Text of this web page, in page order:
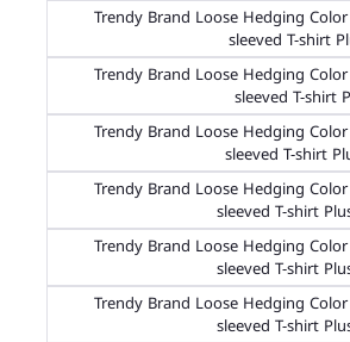
Trendy Brand Loose Hedging
sleeved T-shirt
Trendy Brand Loose Hedging
sleeved T-shirt
Trendy Brand Loose Hedging
sleeved T-shirt
Trendy Brand Loose Hedging
sleeved T-shirt
Trendy Brand Loose Hedging
sleeved T-shirt
Trendy Brand Loose Hedging
sleeved T-shirt